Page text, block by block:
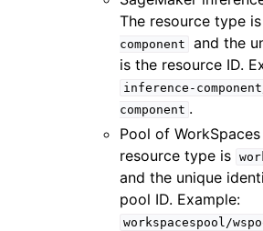
The resource type is
component
and the
is the resource ID.
inference-
component .
Pool of
resource type is
and the unique
pool ID. Example:
workspacespool/